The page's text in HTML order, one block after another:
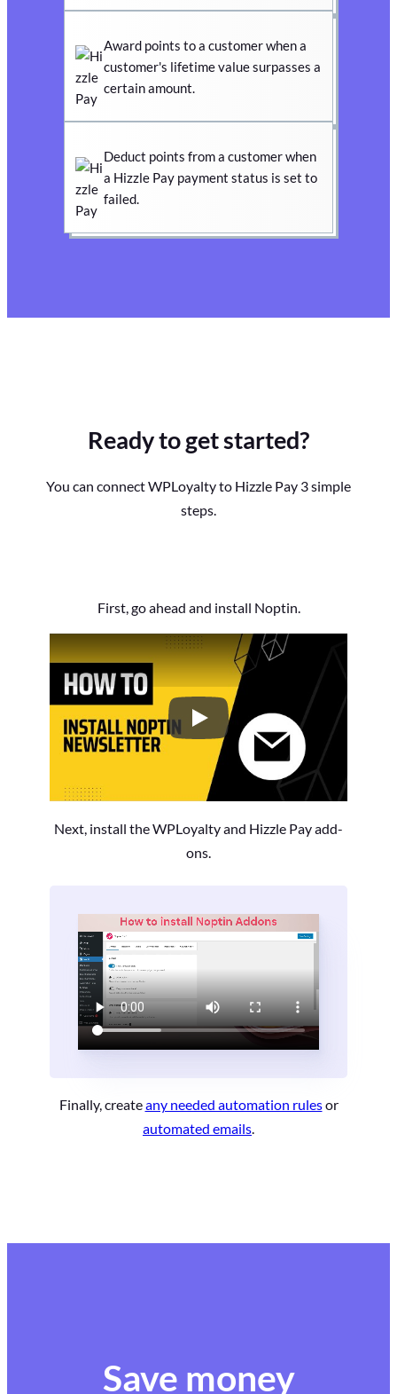
Award points to a customer when a
customer's lifetime value surpasses a
certain amount.
Deduct points from a customer when
a Hizzle Pay payment status is set to
failed.
Ready to get started?
You can connect WPLoyalty to Hizzle Pay 3 simple
steps.
First, go ahead and install Noptin.
How to Install the Noptin
Next, install the WPLoyalty and Hizzle Pay add-
ons.
Finally, createany needed automation rulesor
automated emails.
Save money